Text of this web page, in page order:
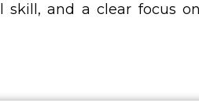
skill, and a clear focus